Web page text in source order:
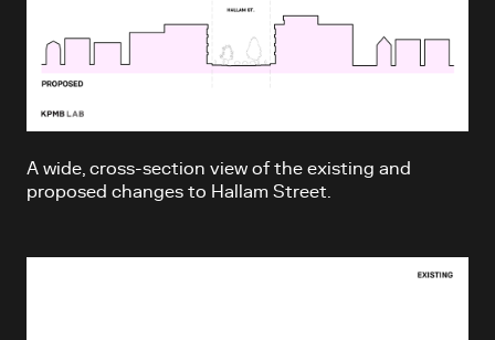
A wide, cross-section view of the existing and
proposed changes to Hallam Street.